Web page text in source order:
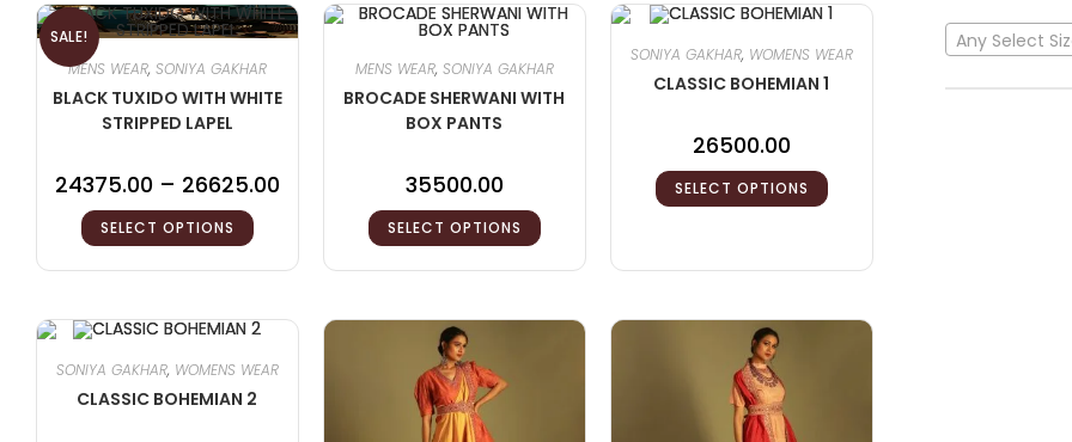
SALE!
MENS WEAR, SONIYA GAKHAR
BLACK TUXIDO WITH WHITE
STRIPPED LAPEL
24375.00 – 26625.00
SELECT OPTIONS
MENS WEAR, SONIYA GAKHAR
BROCADE SHERWANI WITH
BOX PANTS
35500.00
SELECT OPTIONS
SONIYA GAKHAR, WOMENS WEAR
CLASSIC BOHEMIAN 1
26500.00
SELECT OPTIONS
SONIYA GAKHAR, WOMENS WEAR
CLASSIC BOHEMIAN 2
Any Select